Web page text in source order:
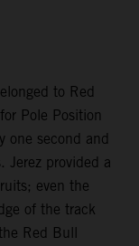
to Red
Pole Position
one second and
Jerez provided a
even the
of the track
Red Bull